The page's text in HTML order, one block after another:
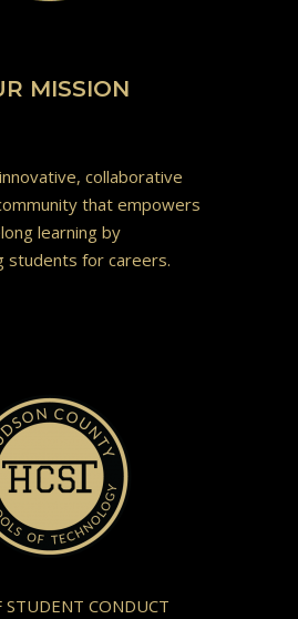
MISSION
collaborative
that empowers
learning by
students for careers.
STUDENT CONDUCT